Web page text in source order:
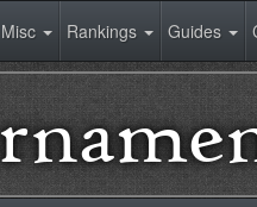
Misc Rankings Guides